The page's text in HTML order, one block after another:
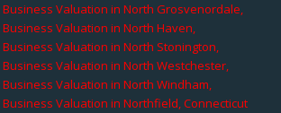
Business Valuation in North Grosvenordale,
Business Valuation in North Haven,
Business Valuation in North Stonington,
Business Valuation in North Westchester,
Business Valuation in North Windham,
Valuation in Northfield, Connecticut